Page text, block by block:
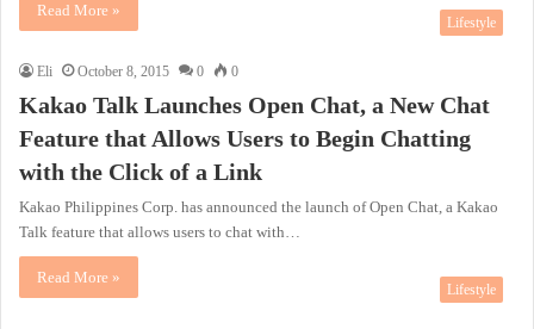
Read More »
Lifestyle
Eli October 8, 2015 0 0
Kakao Talk Launches Open Chat, a New Chat
Feature that Allows Users to Begin Chatting
with the Click of a Link
Kakao Philippines Corp. has announced the launch of Open Chat, a Kakao
Talk feature that allows users to chat with…
Read More »
Lifestyle